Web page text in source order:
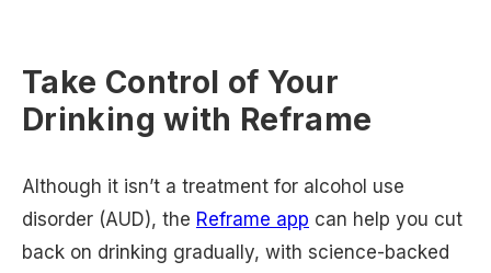
Take Control of Your
Drinking with Reframe
Although it isn’t a treatment for alcohol use
disorder (AUD), the Reframe app can help you cut
back on drinking gradually, with science-backed